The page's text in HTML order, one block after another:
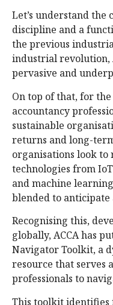
Let’s understand the
discipline and a
the previous
industrial revolution,
pervasive and
On top of that, for
accountancy
sustainable
returns and long-
organisations look
technologies from
and machine
blended to anticipate
Recognising this,
globally, ACCA has
Navigator Toolkit, a
resource that serves
professionals to
This toolkit identifies